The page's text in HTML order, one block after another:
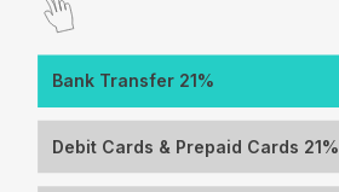
Bank Transfer 21%
Debit Cards & Prepaid Cards 21%